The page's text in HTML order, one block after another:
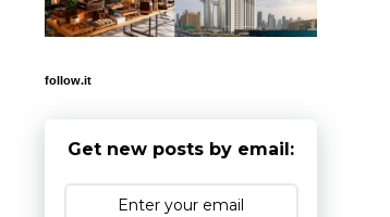
follow.it
Get new posts by email: